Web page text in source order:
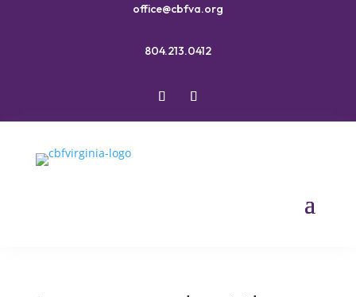
office@cbfva.org
804.213.0412